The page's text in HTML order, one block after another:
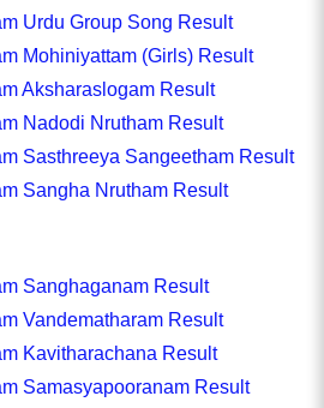
Urdu Group Song Result
Mohiniyattam (Girls) Result
Aksharaslogam Result
Nadodi Nrutham Result
Sasthreeya Sangeetham Result
Sangha Nrutham Result
Sanghaganam Result
Vandematharam Result
Kavitharachana Result
Samasyapooranam Result